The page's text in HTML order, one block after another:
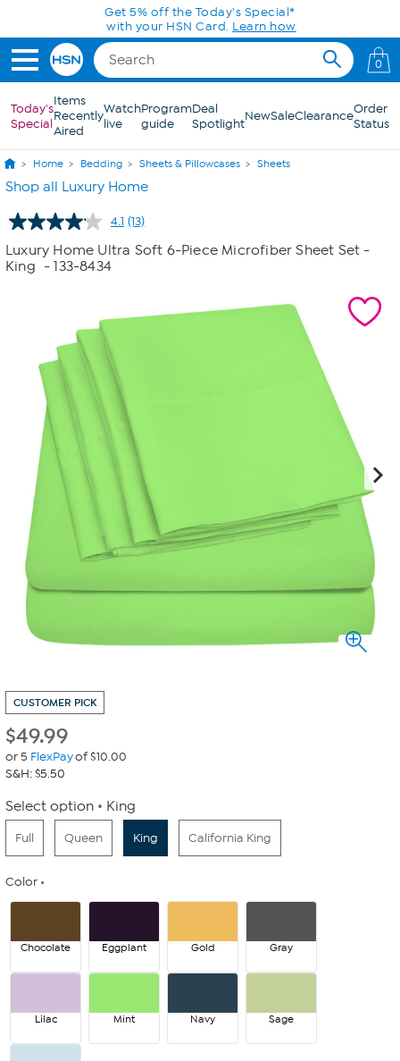
Skip to Main ContentGet 5% off the Today's Special*
with your HSN Card. Learn how
0
Today's
Special
Items
Recently
Aired
Watch
live
Program
guide
Deal
SpotlightNewSaleClearanceOrder
Status
Home Bedding Sheets & Pillowcases Sheets
Shop all Luxury Home
4.1 Read
13
Reviews.
(13)
Luxury Home Ultra Soft 6-Piece Microfiber Sheet Set -
King
- 133-8434
CUSTOMER PICK
$49.99
or 5 FlexPayof $10.00
S&H: $5.50
Select option King
Full Queen King California King
Color
Chocolate Eggplant Gold Gray
Lilac Mint Navy Sage